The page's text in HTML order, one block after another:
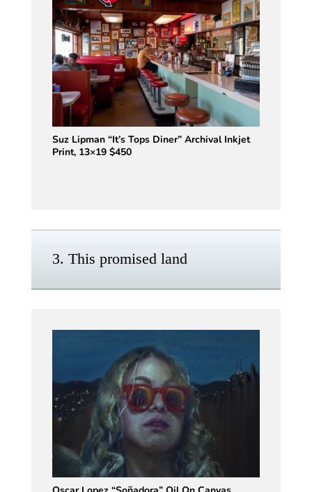
Suz Lipman “It’s Tops Diner” Archival Inkjet
Print, 13×19 $450
3. This promised land